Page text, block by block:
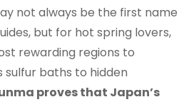
not always be the first name
but for hot spring lovers,
rewarding regions to
sulfur baths to hidden
proves that Japan’s